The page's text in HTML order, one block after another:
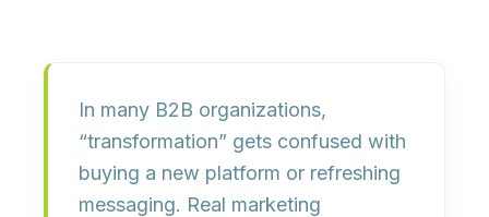
In many B2B organizations,
“transformation” gets confused with
buying a new platform or refreshing
messaging. Real marketing